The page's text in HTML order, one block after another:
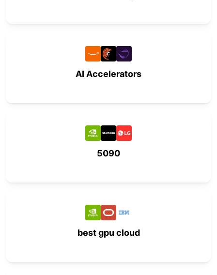
AI Accelerators
5090
best gpu cloud